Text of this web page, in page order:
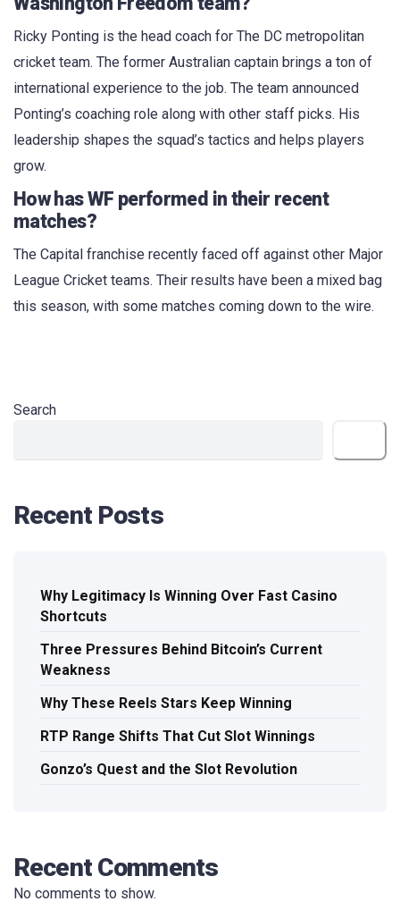
Ricky Ponting is the head coach for The DC metropolitan
cricket team. The former Australian captain brings a ton of
international experience to the job. The team announced
Ponting’s coaching role along with other staff picks. His
leadership shapes the squad’s tactics and helps players
grow.
How has WF performed in their recent
matches?
The Capital franchise recently faced off against other Major
League Cricket teams. Their results have been a mixed bag
this season, with some matches coming down to the wire.
Search
Recent Posts
Why Legitimacy Is Winning Over Fast Casino
Shortcuts
Three Pressures Behind Bitcoin’s Current
Weakness
Why These Reels Stars Keep Winning
RTP Range Shifts That Cut Slot Winnings
Gonzo’s Quest and the Slot Revolution
Recent Comments
No comments to show.